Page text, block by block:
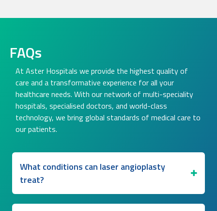
FAQs
At Aster Hospitals we provide the highest quality of
care and a transformative experience for all your
healthcare needs. With our network of multi-speciality
hospitals, specialised doctors, and world-class
technology, we bring global standards of medical care to
our patients.
What conditions can laser angioplasty
treat?